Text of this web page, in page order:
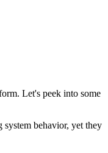
Let's peek into some
behavior, yet they